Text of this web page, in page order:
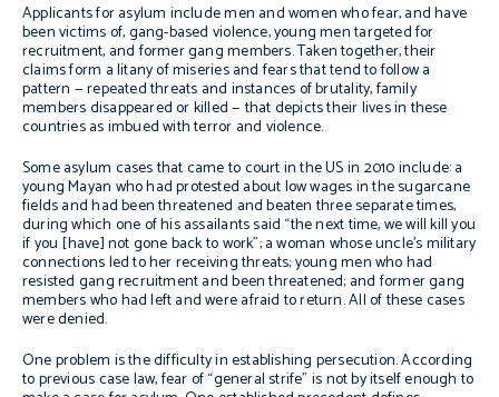
Applicants for asylum include men and women who fear, and have
been victims of, gang-based violence, young men targeted for
recruitment, and former gang members. Taken together, their
claims form a litany of miseries and fears that tend to follow a
pattern — repeated threats and instances of brutality, family
members disappeared or killed — that depicts their lives in these
countries as imbued with terror and violence.
Some asylum cases that came to court in the US in 2010 include: a
young Mayan who had protested about low wages in the sugarcane
fields and had been threatened and beaten three separate times,
during which one of his assailants said “the next time, we will kill you
if you [have] not gone back to work”; a woman whose uncle’s military
connections led to her receiving threats; young men who had
resisted gang recruitment and been threatened; and former gang
members who had left and were afraid to return. All of these cases
were denied.
One problem is the difficulty in establishing persecution. According
to previous case law, fear of “general strife” is not by itself enough to